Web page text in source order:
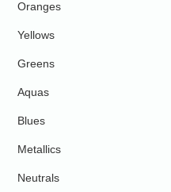
Oranges
Yellows
Greens
Aquas
Blues
Metallics
Neutrals